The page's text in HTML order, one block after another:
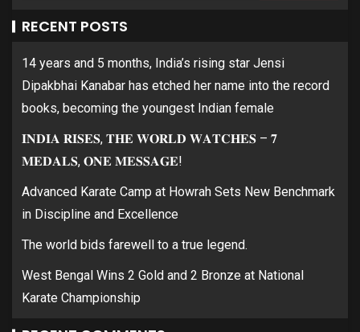
RECENT POSTS
14 years and 5 months, India’s rising star Jensi
Dipakbhai Kanabar has etched her name into the record
books, becoming the youngest Indian female
𝐈𝐍𝐃𝐈𝐀 𝐑𝐈𝐒𝐄𝐒, 𝐓𝐇𝐄 𝐖𝐎𝐑𝐋𝐃 𝐖𝐀𝐓𝐂𝐇𝐄𝐒 – 𝟕
𝐌𝐄𝐃𝐀𝐋𝐒, 𝐎𝐍𝐄 𝐌𝐄𝐒𝐒𝐀𝐆𝐄!
Advanced Karate Camp at Howrah Sets New Benchmark
in Discipline and Excellence
The world bids farewell to a true legend.
West Bengal Wins 2 Gold and 2 Bronze at National
Karate Championship